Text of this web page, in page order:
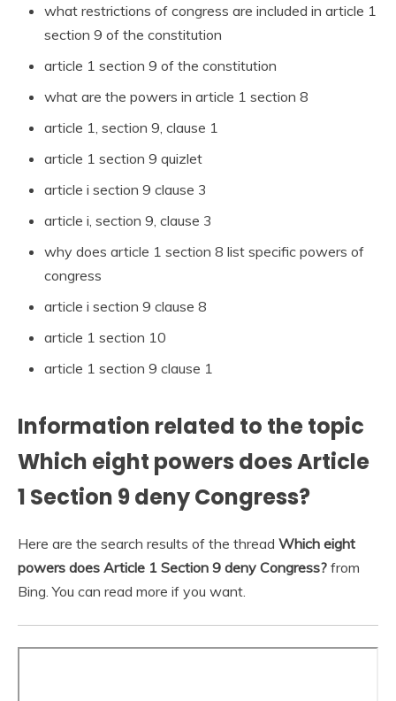
what restrictions of congress are included in article 1
section 9 of the constitution
article 1 section 9 of the constitution
what are the powers in article 1 section 8
article 1, section 9, clause 1
article 1 section 9 quizlet
article i section 9 clause 3
article i, section 9, clause 3
why does article 1 section 8 list specific powers of
congress
article i section 9 clause 8
article 1 section 10
article 1 section 9 clause 1
Information related to the topic
Which eight powers does Article
1 Section 9 deny Congress?
Here are the search results of the thread Which eight
powers does Article 1 Section 9 deny Congress? from
Bing. You can read more if you want.